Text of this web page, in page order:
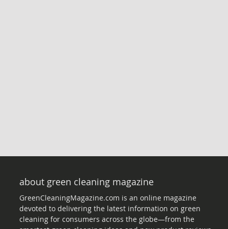
about green cleaning magazine
GreenCleaningMagazine.com is an online magazine
devoted to delivering the latest information on green
cleaning for consumers across the globe—from the